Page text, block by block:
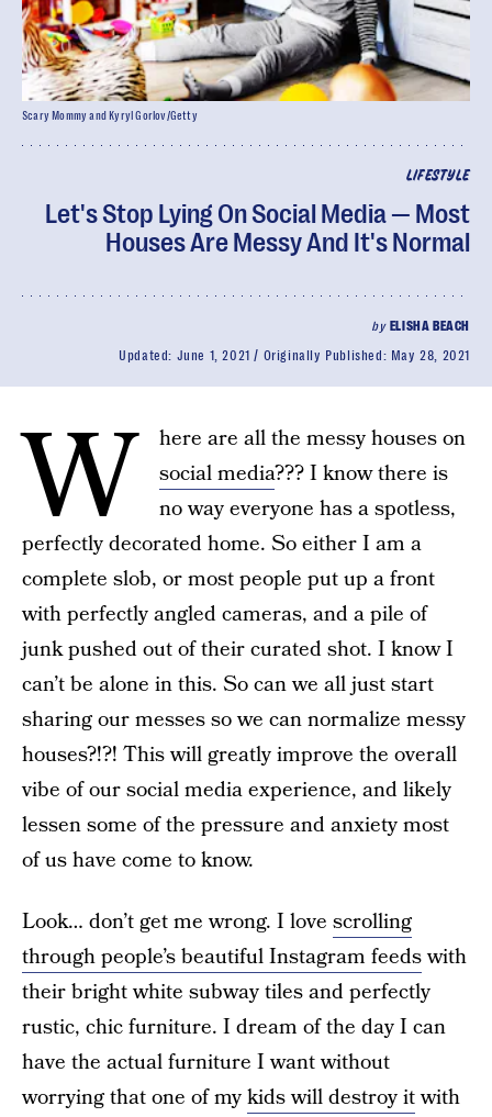
LIFESTYLE
Let's Stop Lying On Social Media — Most
Houses Are Messy And It's Normal
by ELISHA BEACH
Updated: June 1, 2021 Originally Published: May 28, 2021
Scary Mommy and Kyryl Gorlov/Getty
W
here are all the messy houses on
social media??? I know there is
no way everyone has a spotless,
perfectly decorated home. So either I am a
complete slob, or most people put up a front
with perfectly angled cameras, and a pile of
junk pushed out of their curated shot. I know I
can’t be alone in this. So can we all just start
sharing our messes so we can normalize messy
houses?!?! This will greatly improve the overall
vibe of our social media experience, and likely
lessen some of the pressure and anxiety most
of us have come to know.
Look… don’t get me wrong. I love scrolling
through people’s beautiful Instagram feedswith
their bright white subway tiles and perfectly
rustic, chic furniture. I dream of the day I can
have the actual furniture I want without
worrying that one of mykids will destroy itwith